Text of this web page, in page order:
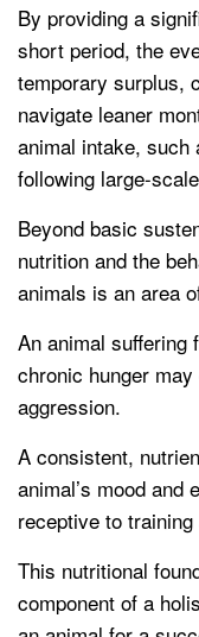
By providing a
short period, the
temporary surplus,
navigate leaner
animal intake, such
following large-
Beyond basic
nutrition and the
animals is an area
An animal suffering
chronic hunger
aggression.
A consistent,
animal’s mood and
receptive to
This nutritional
component of a